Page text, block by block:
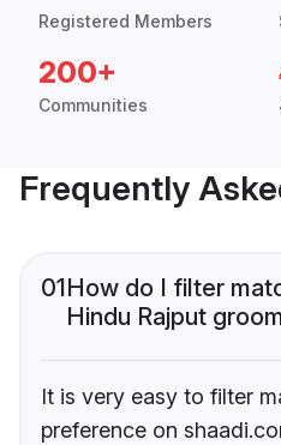
Registered Members
200+
Communities
Frequently
01How do I filter
Hindu Rajput
It is very easy to filter
preference on